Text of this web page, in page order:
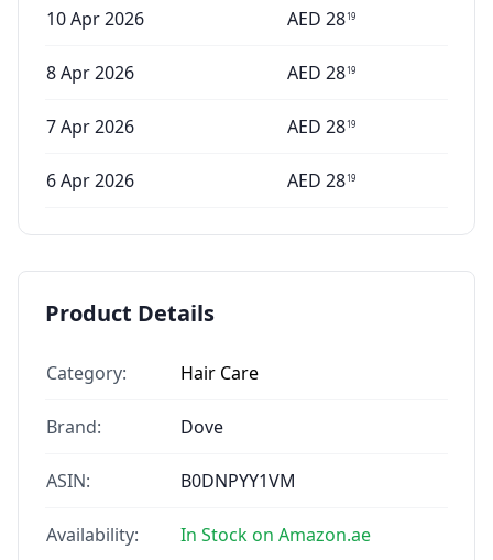
10 Apr 2026 AED 2819
8 Apr 2026 AED 2819
7 Apr 2026 AED 2819
6 Apr 2026 AED 2819
Product Details
Category: Hair Care
Brand: Dove
ASIN: B0DNPYY1VM
Availability: In Stock on Amazon.ae